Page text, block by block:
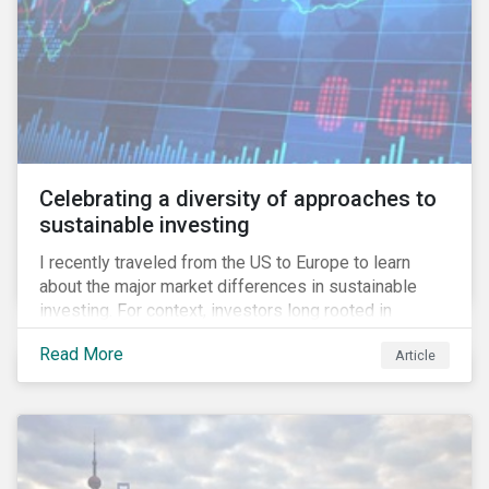
Celebrating a diversity of approaches to
sustainable investing
I recently traveled from the US to Europe to learn
about the major market differences in sustainable
investing. For context, investors long rooted in
sustainable investing practices have viewed the
general US market as lagging compared to Europe. As
it pertains to values-based investing, I agree.
very sophisticated and pioneering way as it relates to
risk mitigation.
Read More Article